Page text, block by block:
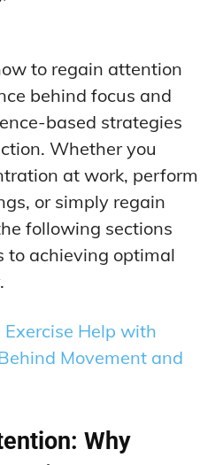
& SUPPORT
& TOOLS
STRENGTHENING
BOOSTERS
EMOTIONAL HEALTH
NOOTROPICS
TRAINING
& SUPPORT
& TOOLS
STRENGTHENING
BOOSTERS
EMOTIONAL HEALTH
NOOTROPICS
TRAINING
HEALTH
FOCUS
HEALTH
FOCUS
to regain attention
behind focus and
based strategies
Whether you
at work, perform
or simply regain
following sections
to achieving optimal
Exercise Help with
Movement and
Why